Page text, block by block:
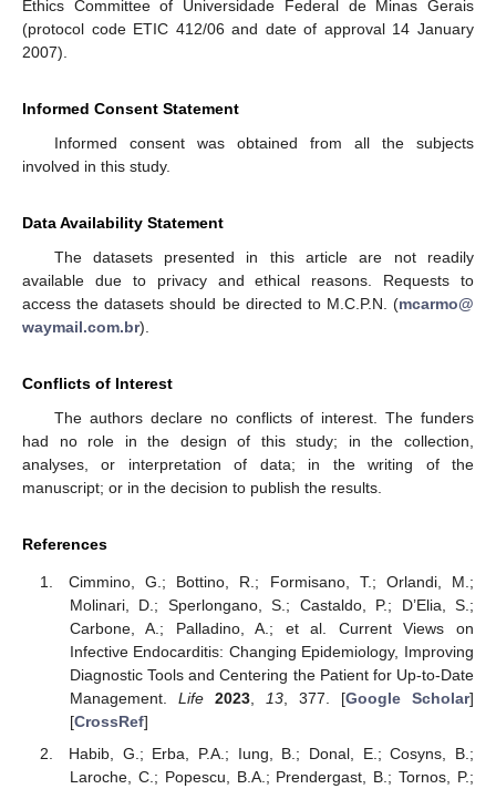
Ethics Committee of Universidade Federal de Minas Gerais
(protocol code ETIC 412/06 and date of approval 14 January
2007).
Informed Consent Statement
Informed consent was obtained from all the subjects
involved in this study.
Data Availability Statement
The datasets presented in this article are not readily
available due to privacy and ethical reasons. Requests to
access the datasets should be directed to M.C.P.N. (mcarmo@
waymail.com.br).
Conflicts of Interest
The authors declare no conflicts of interest. The funders
had no role in the design of this study; in the collection,
analyses, or interpretation of data; in the writing of the
manuscript; or in the decision to publish the results.
References
Cimmino, G.; Bottino, R.; Formisano, T.; Orlandi, M.;
Molinari, D.; Sperlongano, S.; Castaldo, P.; D’Elia, S.;
Carbone, A.; Palladino, A.; et al. Current Views on
Infective Endocarditis: Changing Epidemiology, Improving
Diagnostic Tools and Centering the Patient for Up-to-Date
Management. Life 2023, 13, 377. [Google Scholar]
[CrossRef]
Habib, G.; Erba, P.A.; Iung, B.; Donal, E.; Cosyns, B.;
Laroche, C.; Popescu, B.A.; Prendergast, B.; Tornos, P.;